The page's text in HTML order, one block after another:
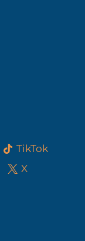
TikTok
X